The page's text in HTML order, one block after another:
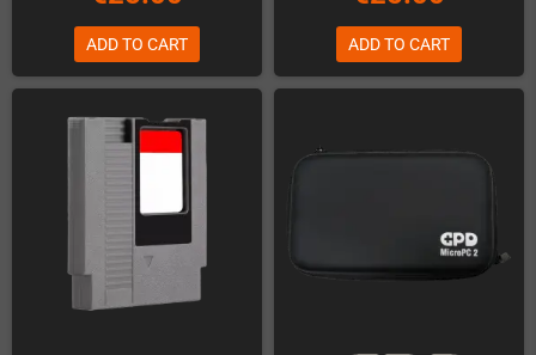
ADD TO CART ADD TO CART